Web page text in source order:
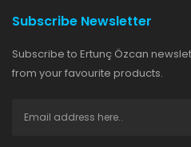
Subscribe Newsletter
Subscribe to Ertunç Özcan
from your favourite products.